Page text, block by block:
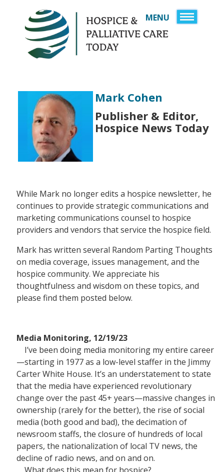
MENU
HOME
DIRECTORY
RESOURCES
A HISTORY OF
HEALTHCARE
EDUCATION
Mark Cohen
Publisher & Editor,
Hospice News Today
While Mark no longer edits a hospice newsletter, he
continues to provide strategic communications and
marketing communications counsel to hospice
providers and vendors that service the hospice field.
Mark has written several Random Parting Thoughts
on media coverage, issues management, and the
hospice community. We appreciate his
thoughtfulness and wisdom on these topics, and
please find them posted below.
Media Monitoring, 12/19/23
I’ve been doing media monitoring my entire career
—starting in 1977 as a low-level staffer in the Jimmy
Carter White House. It’s an understatement to state
that the media have experienced revolutionary
change over the past 45+ years—massive changes in
ownership (rarely for the better), the rise of social
media (both good and bad), the decimation of
newsroom staffs, the closure of hundreds of local
papers, the nationalization of local TV news, the
decline of radio news, and on and on.